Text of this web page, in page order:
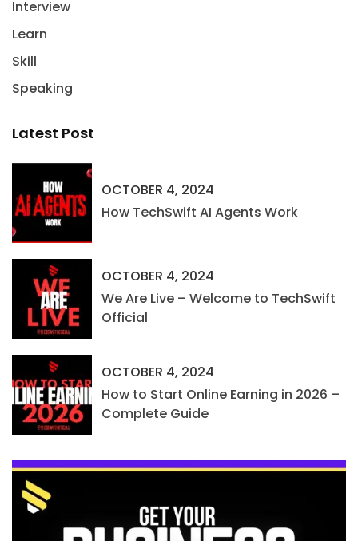
Interview
Learn
Skill
Speaking
Latest Post
OCTOBER 4, 2024
How TechSwift AI Agents Work
OCTOBER 4, 2024
We Are Live – Welcome to TechSwift
Official
OCTOBER 4, 2024
How to Start Online Earning in 2026 –
Complete Guide